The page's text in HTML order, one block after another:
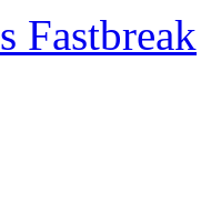
Fastbreak